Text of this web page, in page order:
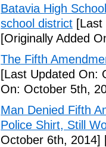
Batavia High
school district
[Originally Added
The Fifth
[Last Updated On:
On: October 5th,
Man Denied Fifth
Police Shirt, Still
October 6th, 2014]